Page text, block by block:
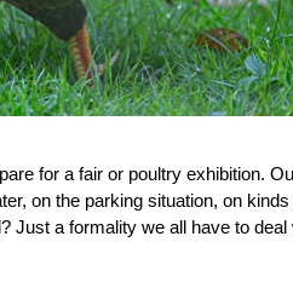
for a fair or poultry exhibition.
on the parking situation, on
Just a formality we all have to deal